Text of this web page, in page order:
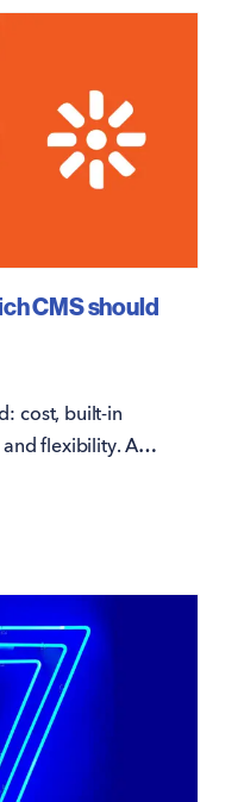
CMS should
cost, built-in
flexibility. A
you choose the